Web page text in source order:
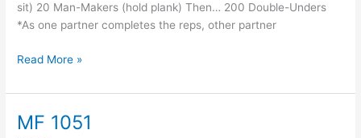
sit) 20 Man-Makers (hold plank) Then… 200 Double-Unders
*As one partner completes the reps, other partner
Read More »
MF 1051
MF